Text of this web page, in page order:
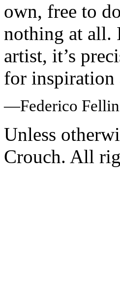
own, free to
nothing at all.
artist, it’s
for inspiration
—Federico
Unless
Crouch. All